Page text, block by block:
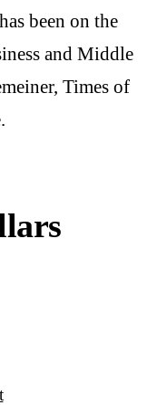
been on the
and Middle
Times of